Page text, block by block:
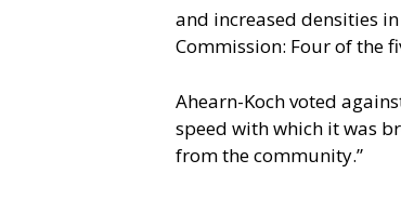
and increased densities
Commission: Four of the
Ahearn-Koch voted
speed with which it was
from the community.”